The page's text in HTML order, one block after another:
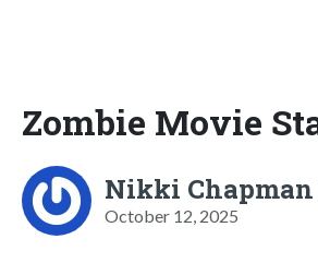
Zombie Movie
Nikki Chapman
October 12, 2025